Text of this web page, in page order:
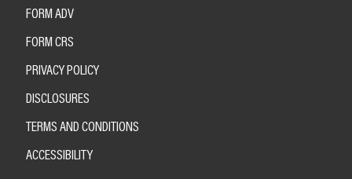
FORM ADV
FORM CRS
PRIVACY POLICY
DISCLOSURES
TERMS AND CONDITIONS
ACCESSIBILITY